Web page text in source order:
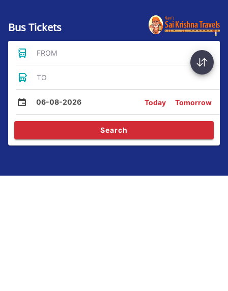
Bus Tickets
FROM
TO
06-08-2026 Today Tomorrow
Search